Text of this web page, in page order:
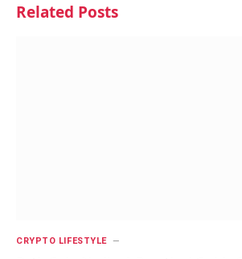
Related Posts
CRYPTO LIFESTYLE